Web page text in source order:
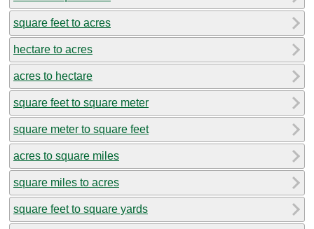
square feet to acres
hectare to acres
acres to hectare
square feet to square meter
square meter to square feet
acres to square miles
square miles to acres
square feet to square yards